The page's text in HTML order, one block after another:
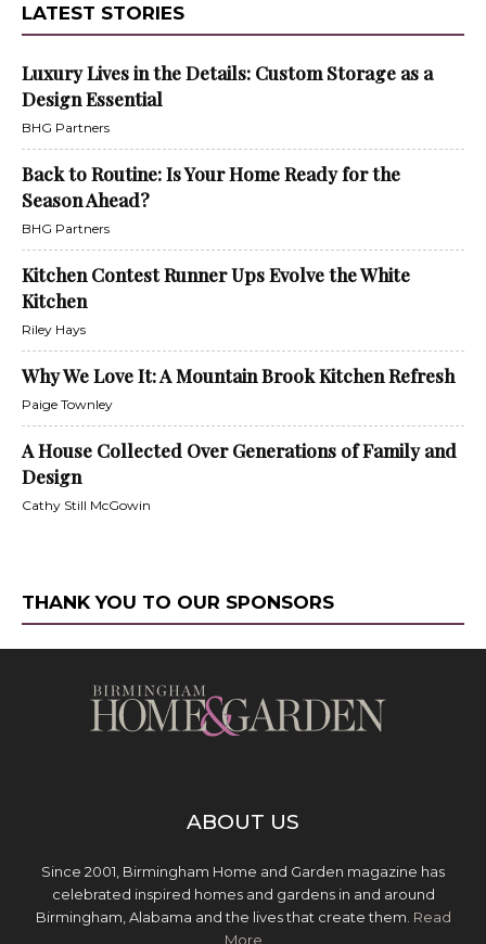
LATEST STORIES
Luxury Lives in the Details: Custom Storage as a
Design Essential
BHG Partners
Back to Routine: Is Your Home Ready for the
Season Ahead?
BHG Partners
Kitchen Contest Runner Ups Evolve the White
Kitchen
Riley Hays
Why We Love It: A Mountain Brook Kitchen Refresh
Paige Townley
A House Collected Over Generations of Family and
Design
Cathy Still McGowin
THANK YOU TO OUR SPONSORS
ABOUT US
Since 2001, Birmingham Home and Garden magazine has
celebrated inspired homes and gardens in and around
Birmingham, Alabama and the lives that create them. Read
More